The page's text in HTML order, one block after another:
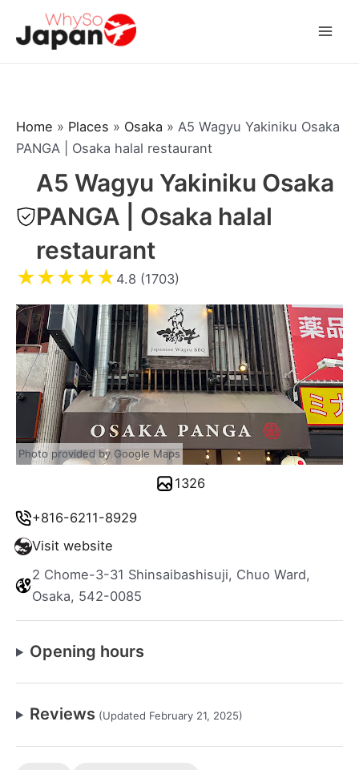
Home » Places » Osaka » A5 Wagyu Yakiniku Osaka
PANGA | Osaka halal restaurant
A5 Wagyu Yakiniku Osaka
PANGA | Osaka halal
restaurant
★★★★★ 4.8 (1703)
+816-6211-8929
Visit website
2 Chome-3-31 Shinsaibashisuji, Chuo Ward,
Osaka, 542-0085
Opening hours
Reviews (Updated February 21, 2025)
Photo provided by Google Maps
1326